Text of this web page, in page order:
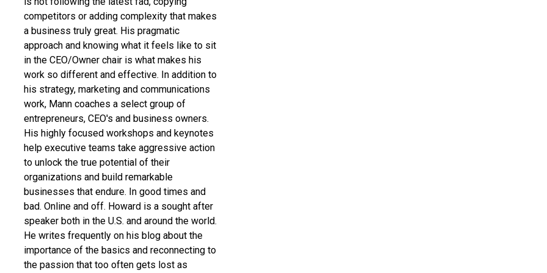
competitors or adding complexity that makes
a business truly great. His pragmatic
approach and knowing what it feels like to sit
in the CEO/Owner chair is what makes his
work so different and effective. In addition to
his strategy, marketing and communications
work, Mann coaches a select group of
entrepreneurs, CEO's and business owners.
His highly focused workshops and keynotes
help executive teams take aggressive action
to unlock the true potential of their
organizations and build remarkable
businesses that endure. In good times and
bad. Online and off. Howard is a sought after
speaker both in the U.S. and around the world.
He writes frequently on his blog about the
importance of the basics and reconnecting to
the passion that too often gets lost as